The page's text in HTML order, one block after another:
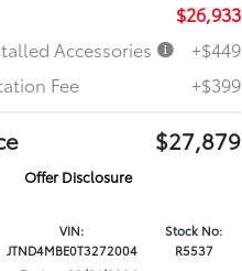
$26,933
Accessories
+$449
Fee
+$399
$27,879
Offer Disclosure
VIN:
JTND4MBE0T3272004
Stock No:
R5537